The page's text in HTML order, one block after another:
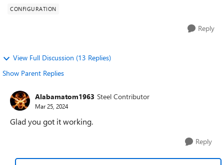
CONFIGURATION
Reply
View Full Discussion (13 Replies)
Show Parent Replies
Alabamatom1963 Steel Contributor
Mar 25, 2024
Glad you got it working.
Reply